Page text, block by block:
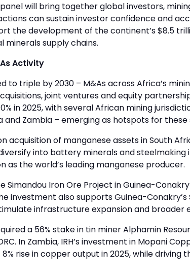
will bring together global investors,
can sustain investor confidence and
the development of the continent’s $8.5
minerals supply chains.
Activity
triple by 2030 – M&As across Africa’s
joint ventures and equity
in 2025, with several African mining
and Zambia – emerging as hotspots for
acquisition of manganese assets in South
into battery minerals and steelmaking
the world’s leading manganese producer.
Simandou Iron Ore Project in Guinea-
investment also supports Guinea-
infrastructure expansion and broader
a 56% stake in tin miner Alphamin
In Zambia, IRH’s investment in Mopani
rise in copper output in 2025, while driving